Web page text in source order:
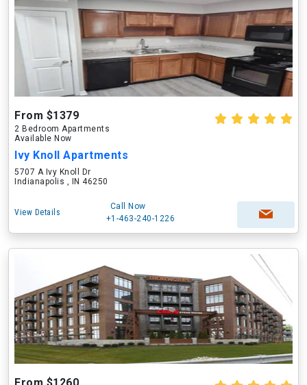
From $1379
2 Bedroom Apartments
Available Now
Ivy Knoll Apartments
5707 A Ivy Knoll Dr
Indianapolis , IN 46250
View Details
Call Now
+1-463-240-1226